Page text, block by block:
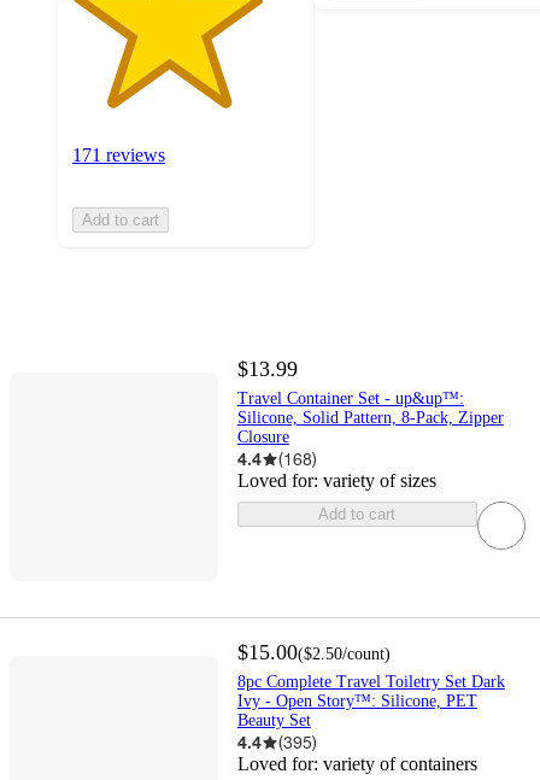
171 reviews
Add to cart
$13.99
Travel Container Set - up&up™:
Silicone, Solid Pattern, 8-Pack, Zipper
Closure
4.4 (168)
Loved for: variety of sizes
Add to cart
$15.00($2.50/count)
8pc Complete Travel Toiletry Set Dark
Ivy - Open Story™: Silicone, PET
Beauty Set
4.4 (395)
Loved for: variety of containers